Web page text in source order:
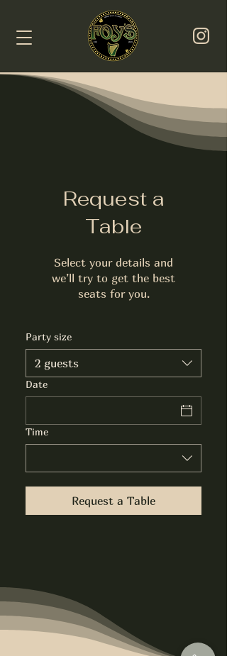
Request a
Table
Select your details and
we’ll try to get the best
seats for you.
Party size
2 guests
Date
Time
Request a Table